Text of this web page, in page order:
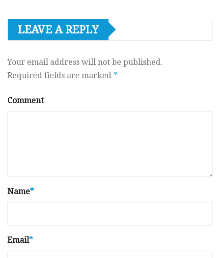
LEAVE A REPLY
Your email address will not be published.
Required fields are marked *
Comment
Name*
Email*